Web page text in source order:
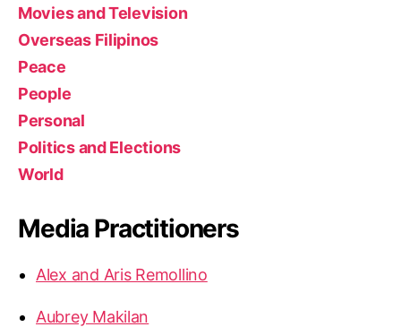
Movies and Television
Overseas Filipinos
Peace
People
Personal
Politics and Elections
World
Media Practitioners
Alex and Aris Remollino
Aubrey Makilan